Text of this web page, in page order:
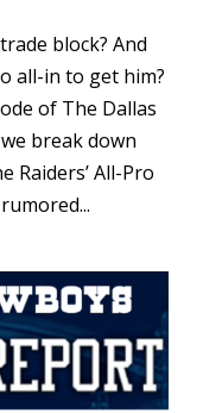
block? And
all-in to get him?
of The Dallas
break down
Raiders’ All-Pro